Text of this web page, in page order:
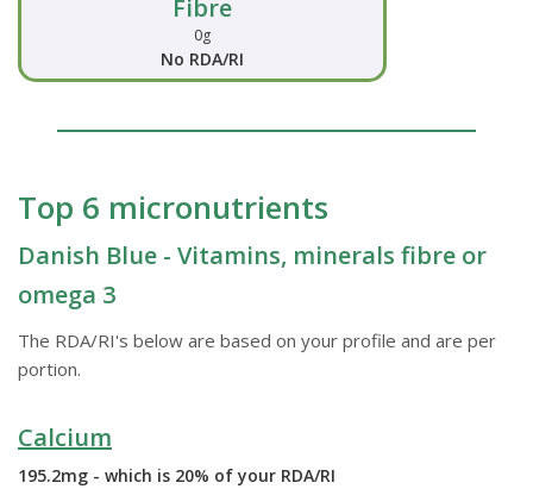
Fibre
0g
No RDA/RI
Top 6 micronutrients
Danish Blue - Vitamins, minerals fibre or
omega 3
The RDA/RI's below are based on your profile and are per
portion.
Calcium
195.2mg - which is 20% of your RDA/RI